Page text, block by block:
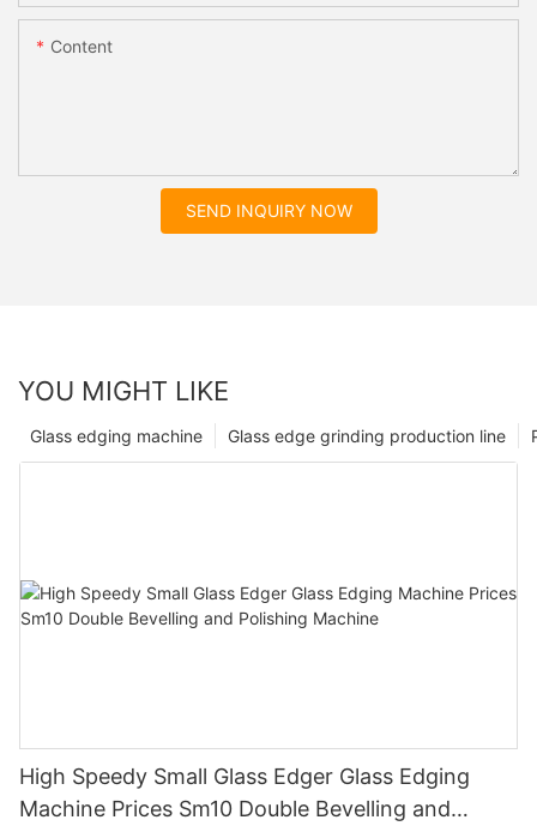
Content
SEND INQUIRY NOW
YOU MIGHT LIKE
Glass edge grinding production line
Glass edging machine
High Speedy Small Glass Edger Glass Edging
Machine Prices Sm10 Double Bevelling and